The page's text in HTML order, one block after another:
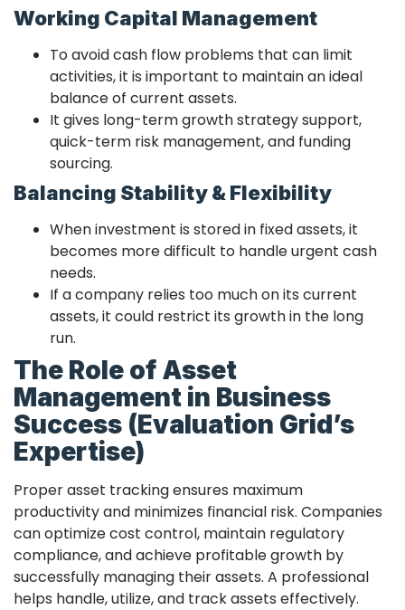
Working Capital Management
To avoid cash flow problems that can limit
activities, it is important to maintain an ideal
balance of current assets.
It gives long-term growth strategy support,
quick-term risk management, and funding
sourcing.
Balancing Stability & Flexibility
When investment is stored in fixed assets, it
becomes more difficult to handle urgent cash
needs.
If a company relies too much on its current
assets, it could restrict its growth in the long
run.
The Role of Asset
Management in Business
Success (Evaluation Grid’s
Expertise)
Proper asset tracking ensures maximum
productivity and minimizes financial risk. Companies
can optimize cost control, maintain regulatory
compliance, and achieve profitable growth by
successfully managing their assets. A professional
helps handle, utilize, and track assets effectively.